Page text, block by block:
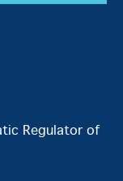
Regulator of